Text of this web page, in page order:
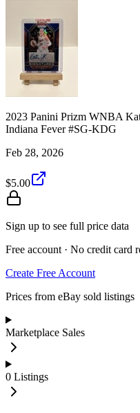
2023 Panini Prizm WNBA
Indiana Fever #SG-KDG
Feb 28, 2026
$5.00
Sign up to see full price data
Free account · No credit card
Create Free Account
Prices from eBay sold listings
Marketplace Sales
0 Listings